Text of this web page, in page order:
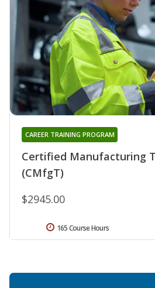
Certified Manufacturing
(CMfgT)
CAREER TRAINING PROGRAM
$2945.00
165 Course Hours